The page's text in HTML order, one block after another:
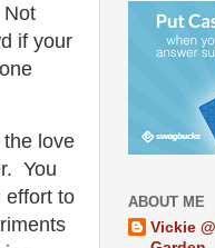
Not
if your
love
You
effort to
ABOUT ME
Vickie